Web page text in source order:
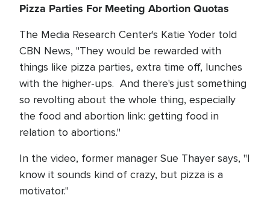
Pizza Parties For Meeting Abortion Quotas
The Media Research Center's Katie Yoder told
CBN News, "They would be rewarded with
things like pizza parties, extra time off, lunches
with the higher-ups. And there's just something
so revolting about the whole thing, especially
the food and abortion link: getting food in
relation to abortions."
In the video, former manager Sue Thayer says, "I
know it sounds kind of crazy, but pizza is a
motivator."